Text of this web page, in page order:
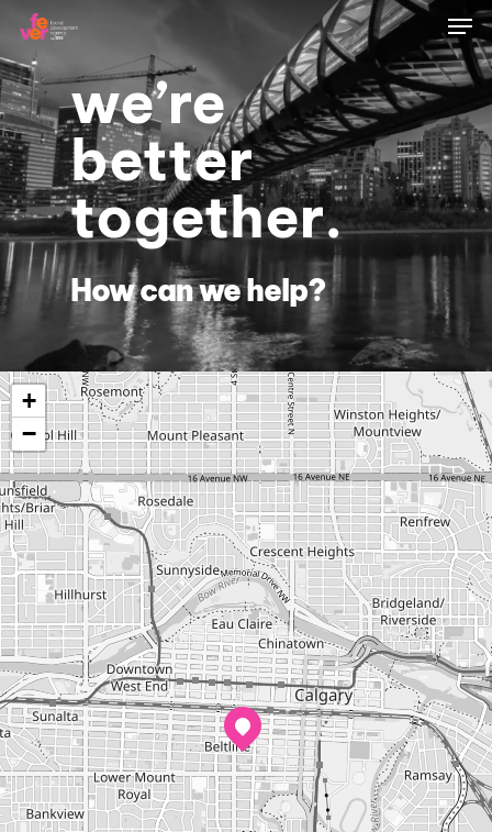
Skip
main
contentwe’re
better
together.
How can we help?
+
−